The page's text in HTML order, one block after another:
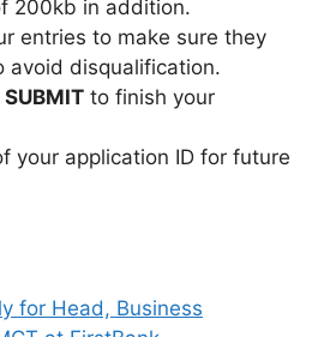
200kb in addition.
entries to make sure they
avoid disqualification.
SUBMIT to finish your
your application ID for future
for Head, Business